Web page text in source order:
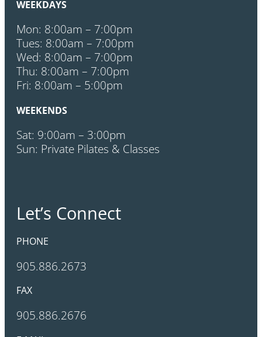
WEEKDAYS
Mon: 8:00am – 7:00pm
Tues: 8:00am – 7:00pm
Wed: 8:00am – 7:00pm
Thu: 8:00am – 7:00pm
Fri: 8:00am – 5:00pm
WEEKENDS
Sat: 9:00am – 3:00pm
Sun: Private Pilates & Classes
Let’s Connect
PHONE
905.886.2673
FAX
905.886.2676